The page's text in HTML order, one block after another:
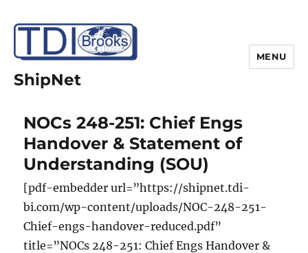
ShipNet
MENU
NOCs 248-251: Chief Engs
Handover & Statement of
Understanding (SOU)
[pdf-embedder url=”https://shipnet.tdi-
bi.com/wp-content/uploads/NOC-248-251-
Chief-engs-handover-reduced.pdf”
title=”NOCs 248-251: Chief Engs Handover &